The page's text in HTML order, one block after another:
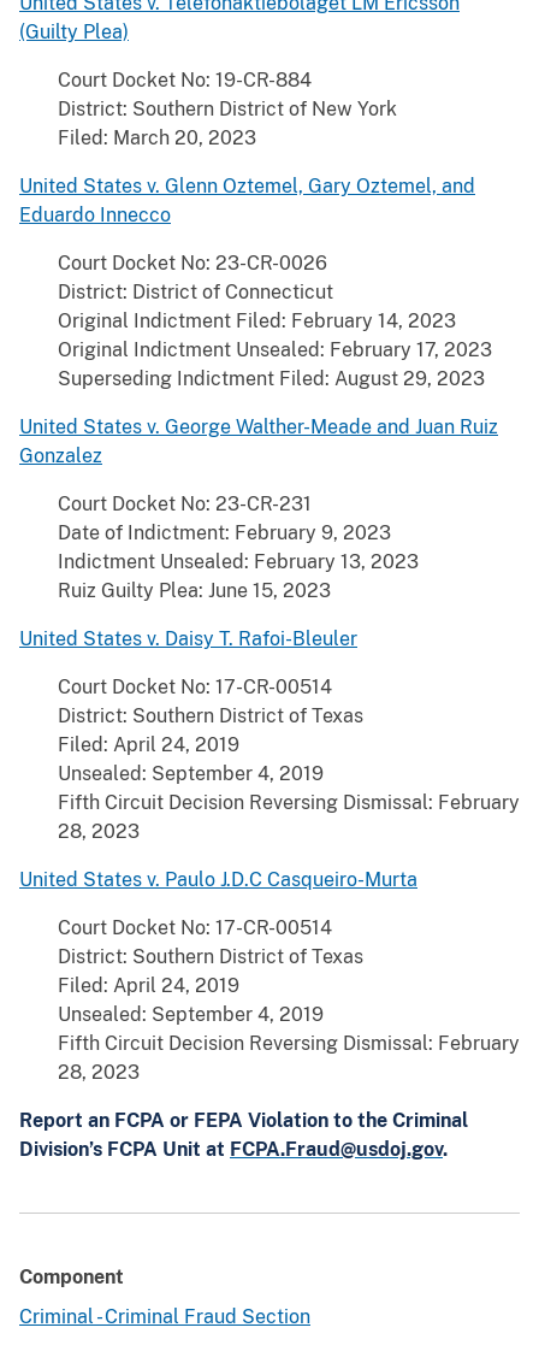
(Guilty Plea)
Court Docket No: 19-CR-884
District: Southern District of New York
Filed: March 20, 2023
United States v. Glenn Oztemel, Gary Oztemel, and
Eduardo Innecco
Court Docket No: 23-CR-0026
District: District of Connecticut
Original Indictment Filed: February 14, 2023
Original Indictment Unsealed: February 17, 2023
Superseding Indictment Filed: August 29, 2023
United States v. George Walther-Meade and Juan Ruiz
Gonzalez
Court Docket No: 23-CR-231
Date of Indictment: February 9, 2023
Indictment Unsealed: February 13, 2023
Ruiz Guilty Plea: June 15, 2023
United States v. Daisy T. Rafoi-Bleuler
Court Docket No: 17-CR-00514
District: Southern District of Texas
Filed: April 24, 2019
Unsealed: September 4, 2019
Fifth Circuit Decision Reversing Dismissal: February
28, 2023
United States v. Paulo J.D.C Casqueiro-Murta
Court Docket No: 17-CR-00514
District: Southern District of Texas
Filed: April 24, 2019
Unsealed: September 4, 2019
Fifth Circuit Decision Reversing Dismissal: February
28, 2023
Report an FCPA or FEPA Violation to the Criminal
Division’s FCPA Unit at FCPA.Fraud@usdoj.gov.
Component
Criminal - Criminal Fraud Section